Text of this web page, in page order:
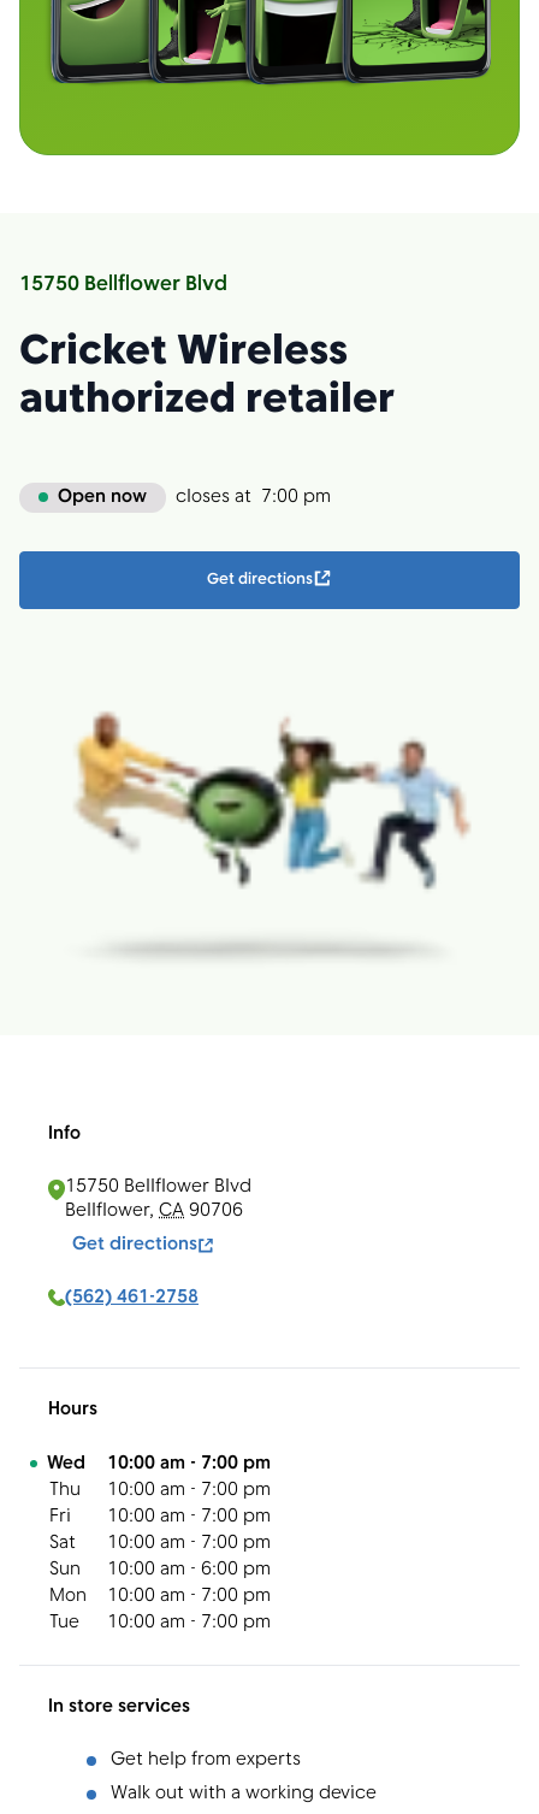
15750 Bellflower Blvd
Cricket Wireless
authorized retailer
Open now closes at 7:00 pm
Get directions
Info
15750 Bellflower Blvd
Bellflower, CA 90706
Get directions
(562) 461-2758
Hours
Day of the Week Hours
Wed 10:00 am - 7:00 pm
Thu
10:00 am - 7:00 pm
Fri
10:00 am - 7:00 pm
Sat
10:00 am - 7:00 pm
Sun
10:00 am - 6:00 pm
Mon
10:00 am - 7:00 pm
Tue
10:00 am - 7:00 pm
In store services
Get help from experts
Walk out with a working device